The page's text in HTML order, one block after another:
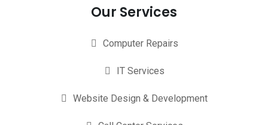
Our Services
Computer Repairs
IT Services
Website Design & Development